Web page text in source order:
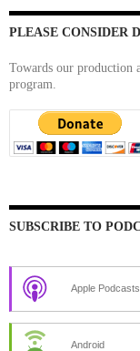
PLEASE CONSIDER
Towards our production
program.
SUBSCRIBE TO
Apple Podcasts
Android